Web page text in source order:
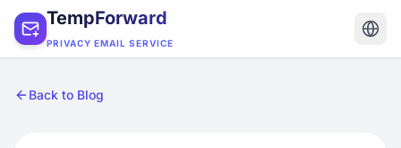
TempForward
PRIVACY EMAIL SERVICE
Back to Blog